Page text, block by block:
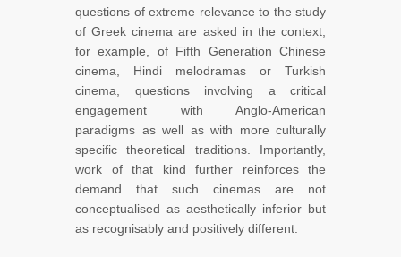
questions of extreme relevance to the study
of Greek cinema are asked in the context,
for example, of Fifth Generation Chinese
cinema, Hindi melodramas or Turkish
cinema, questions involving a critical
engagement with Anglo-American
paradigms as well as with more culturally
specific theoretical traditions. Importantly,
work of that kind further reinforces the
demand that such cinemas are not
conceptualised as aesthetically inferior but
as recognisably and positively different.